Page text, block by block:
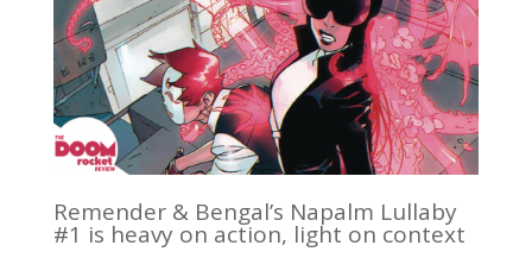
Remender & Bengal’s Napalm Lullaby
#1 is heavy on action, light on context